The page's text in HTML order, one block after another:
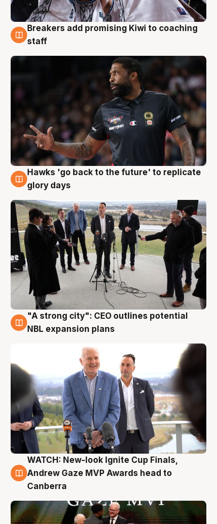
4 Aug
Breakers add promising Kiwi to coaching
staff
4 Aug
Hawks 'go back to the future' to replicate
glory days
3 Aug
"A strong city": CEO outlines potential
NBL expansion plans
3 Aug
WATCH: New-look Ignite Cup Finals,
Andrew Gaze MVP Awards head to
Canberra